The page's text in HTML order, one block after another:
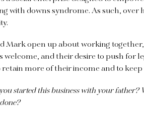
with downs syndrome. As such, over
Mark open up about working
and their desire to push for
more of their income and to
started this business with your father?